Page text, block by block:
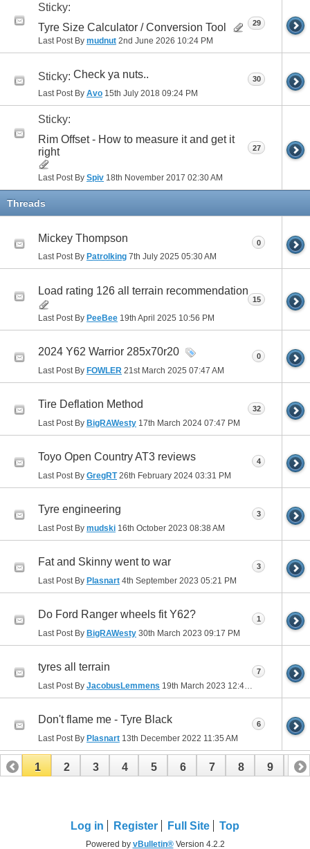
Sticky:
Tyre Size Calculator / Conversion Tool
Last Post By mudnut 2nd June 2026 10:24 PM
29
Sticky: Check ya nuts..
Last Post By Avo 15th July 2018 09:24 PM
30
Sticky:
Rim Offset - How to measure it and get it
right
Last Post By Spiv 18th November 2017 02:30 AM
27
Threads
Mickey Thompson
Last Post By Patrolking 7th July 2025 05:30 AM
0
Load rating 126 all terrain recommendation
Last Post By PeeBee 19th April 2025 10:56 PM
15
2024 Y62 Warrior 285x70r20
Last Post By FOWLER 21st March 2025 07:47 AM
0
Tire Deflation Method
Last Post By BigRAWesty 17th March 2024 07:47 PM
32
Toyo Open Country AT3 reviews
Last Post By GregRT26th February 2024 03:31 PM
4
Tyre engineering
Last Post By mudski 16th October 2023 08:38 AM
3
Fat and Skinny went to war
Last Post By Plasnart 4th September 2023 05:21 PM
3
Do Ford Ranger wheels fit Y62?
Last Post By BigRAWesty 30th March 2023 09:17 PM
1
tyres all terrain
Last Post By JacobusLemmens 19th March 2023 12:48 AM
7
Don't flame me - Tyre Black
Last Post By Plasnart 13th December 2022 11:35 AM
6
1 2 3 4 5 6 7 8 9 10
Log in Register Full Site Top
Powered by vBulletin®Version 4.2.2